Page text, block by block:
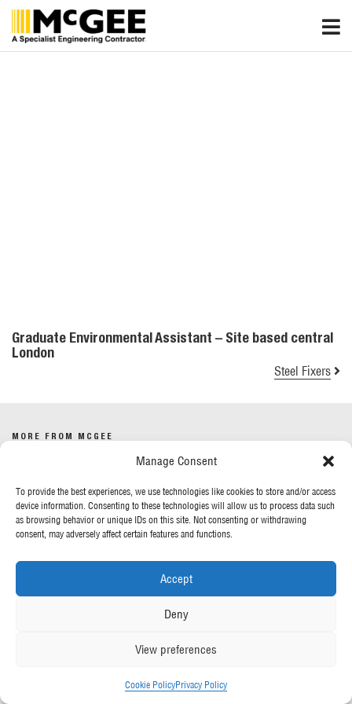
Manage Consent
To provide the best experiences, we use technologies like cookies to store and/or access
device information. Consenting to these technologies will allow us to process data such
as browsing behavior or unique IDs on this site. Not consenting or withdrawing
consent, may adversely affect certain features and functions.
Accept
Deny
View preferences
Cookie PolicyPrivacy Policy
Skip
content
Graduate Environmental Assistant – Site based central
London
Steel Fixers
MORE FROM MCGEE
Contact Us
OUR POLICIES